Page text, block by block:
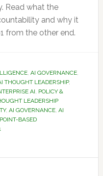
Read what the
and why it
from the other end.
, AI GOVERNANCE,
THOUGHT LEADERSHIP,
AI, POLICY &
LEADERSHIP
, AI GOVERNANCE, AI
BASED